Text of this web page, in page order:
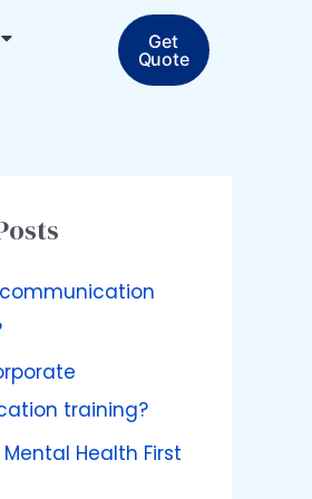
Get
Quote
training?
Health First